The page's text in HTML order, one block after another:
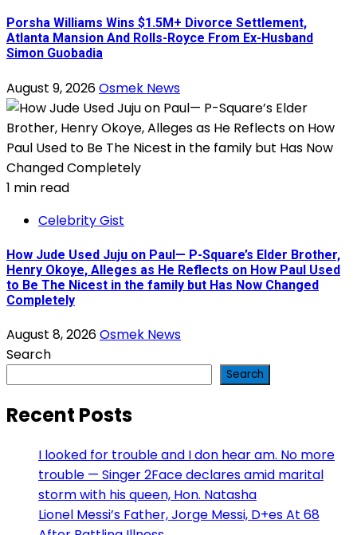
Porsha Williams Wins $1.5M+ Divorce Settlement,
Atlanta Mansion And Rolls-Royce From Ex-Husband
Simon Guobadia
August 9, 2026Osmek News
1 min read
Celebrity Gist
How Jude Used Juju on Paul— P-Square’s Elder Brother,
Henry Okoye, Alleges as He Reflects on How Paul Used
to Be The Nicest in the family but Has Now Changed
Completely
August 8, 2026Osmek News
Search
Search
Recent Posts
I looked for trouble and I don hear am. No more
trouble — Singer 2Face declares amid marital
storm with his queen, Hon. Natasha
Lionel Messi’s Father, Jorge Messi, D+es At 68